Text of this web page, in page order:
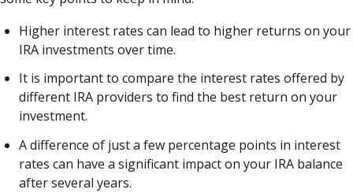
Higher interest rates can lead to higher returns on your
IRA investments over time.
It is important to compare the interest rates offered by
different IRA providers to find the best return on your
investment.
A difference of just a few percentage points in interest
rates can have a significant impact on your IRA balance
after several years.